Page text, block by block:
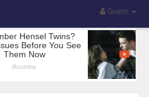
Guest